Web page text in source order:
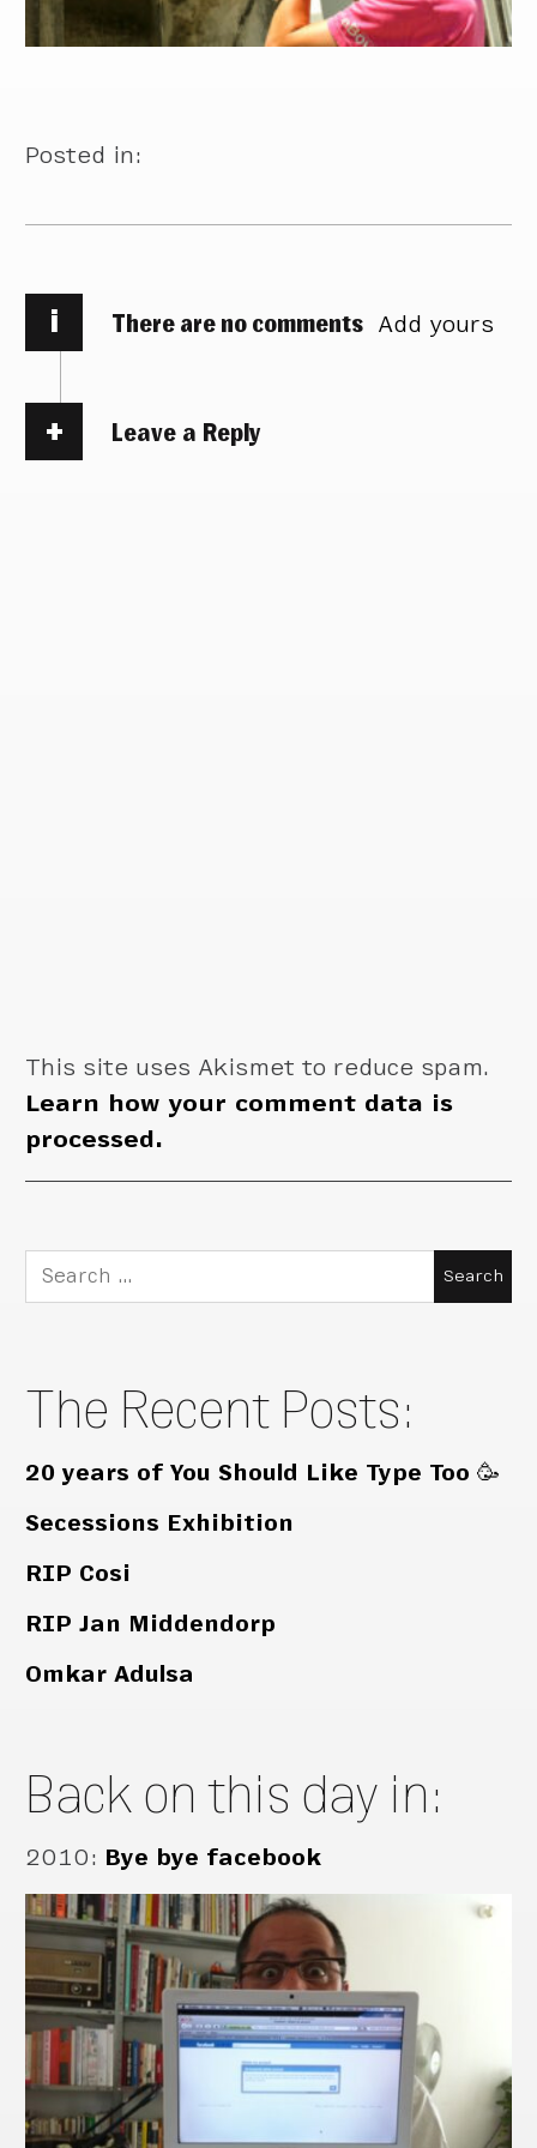
Posted in:
i There are no comments Add yours
Leave a Reply
This site uses Akismet to reduce spam.
Learn how your comment data is
processed.
Search
for:
The Recent Posts:
20 years of You Should Like Type Too 🥳
Secessions Exhibition
RIP Cosi
RIP Jan Middendorp
Omkar Adulsa
Back on this day in:
2010: Bye bye facebook